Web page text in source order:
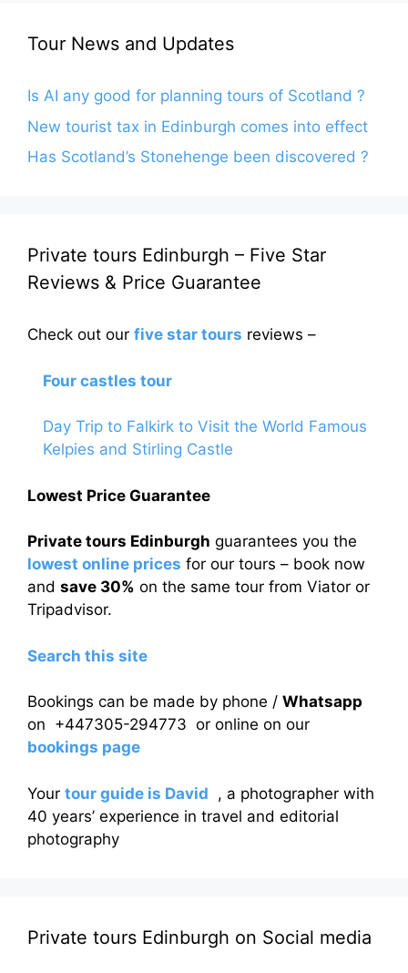
Tour News and Updates
Is AI any good for planning tours of Scotland ?
New tourist tax in Edinburgh comes into effect
Has Scotland’s Stonehenge been discovered ?
Private tours Edinburgh – Five Star
Reviews & Price Guarantee
Check out our five star tours reviews –
Four castles tour
Day Trip to Falkirk to Visit the World Famous
Kelpies and Stirling Castle
Lowest Price Guarantee
Private tours Edinburgh guarantees you the
lowest online prices for our tours – book now
and save 30% on the same tour from Viator or
Tripadvisor.
Search this site
Bookings can be made by phone / Whatsapp
on +447305-294773 or online on our
bookings page
Your tour guide is David , a photographer with
40 years’ experience in travel and editorial
photography
Private tours Edinburgh on Social media